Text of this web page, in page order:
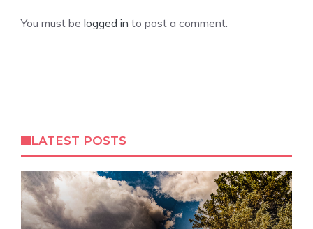
You must be logged in to post a comment.
LATEST POSTS